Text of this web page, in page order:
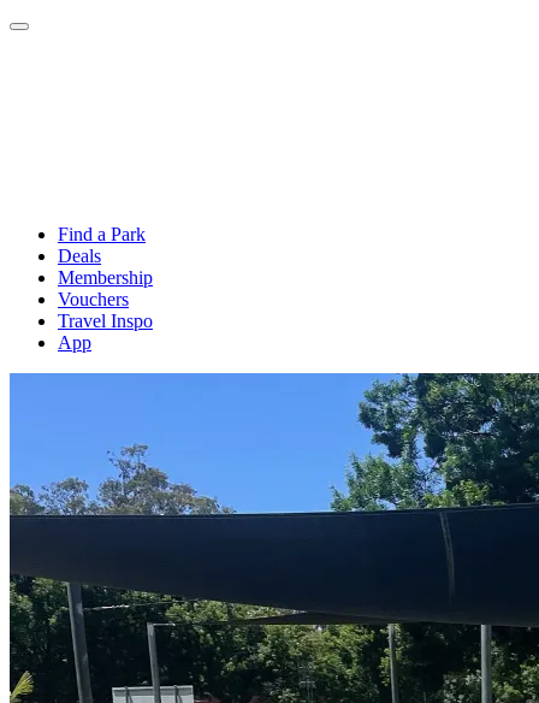
Find a Park
Deals
Membership
Vouchers
Travel Inspo
App